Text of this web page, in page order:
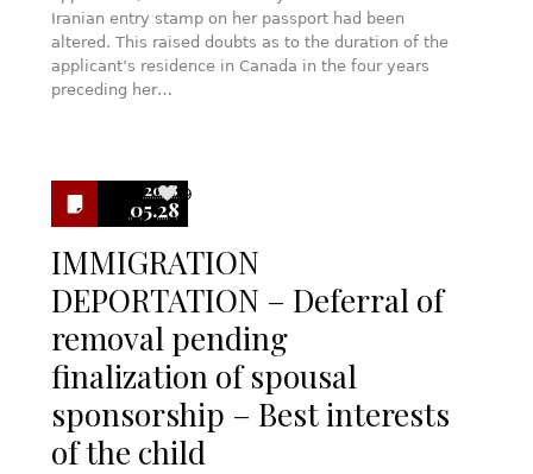
Iranian entry stamp on her passport had been
altered. This raised doubts as to the duration of the
applicant’s residence in Canada in the four years
preceding her…
2018
05.28
9
IMMIGRATION
DEPORTATION – Deferral of
removal pending
finalization of spousal
sponsorship – Best interests
of the child